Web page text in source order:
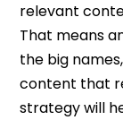
relevant
That means
the big
content that
strategy will